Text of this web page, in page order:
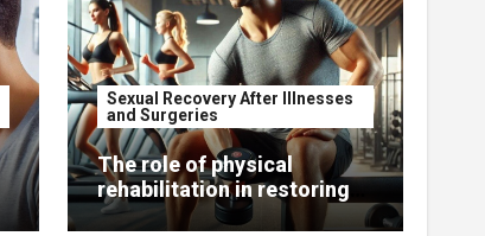
Sexual Recovery After Illnesses
and Surgeries
The role of physical
rehabilitation in restoring
sexual function.